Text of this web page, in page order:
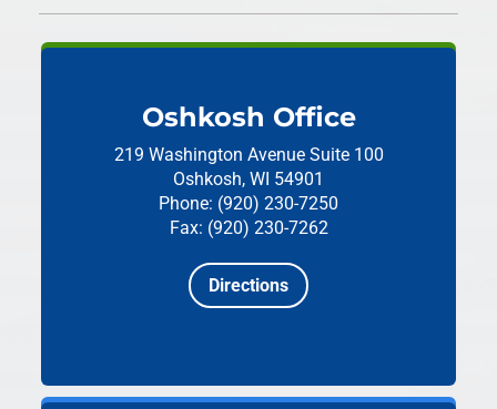
Oshkosh Office
219 Washington Avenue Suite 100
Oshkosh, WI 54901
Phone: (920) 230-7250
Fax: (920) 230-7262
Directions